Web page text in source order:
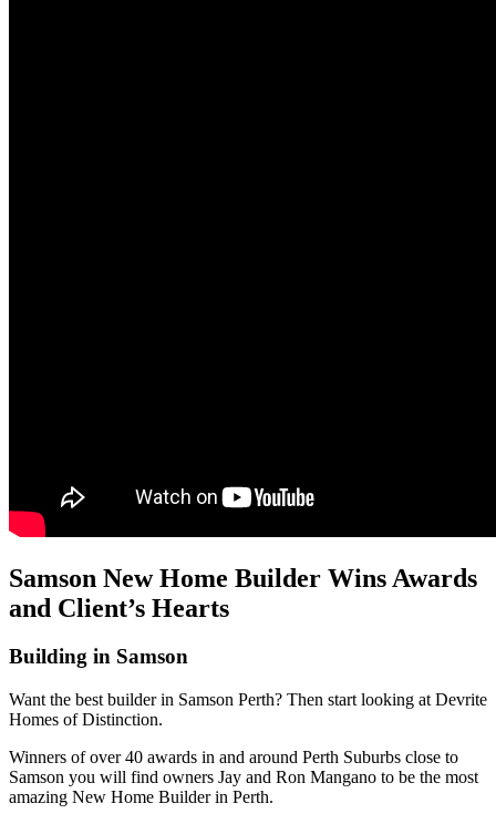
Samson New Home Builder Wins Awards
and Client’s Hearts
Building in Samson
Want the best builder in Samson Perth? Then start looking at Devrite
Homes of Distinction.
Winners of over 40 awards in and around Perth Suburbs close to
Samson you will find owners Jay and Ron Mangano to be the most
amazing New Home Builder in Perth.